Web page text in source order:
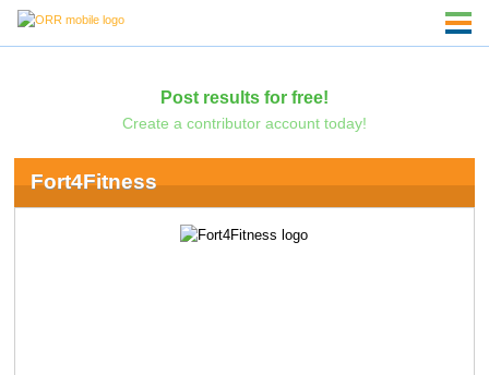
Post results for free!
Create a contributor account today!
Fort4Fitness